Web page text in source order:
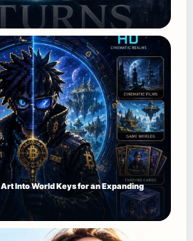
Into World Keys for an Expanding